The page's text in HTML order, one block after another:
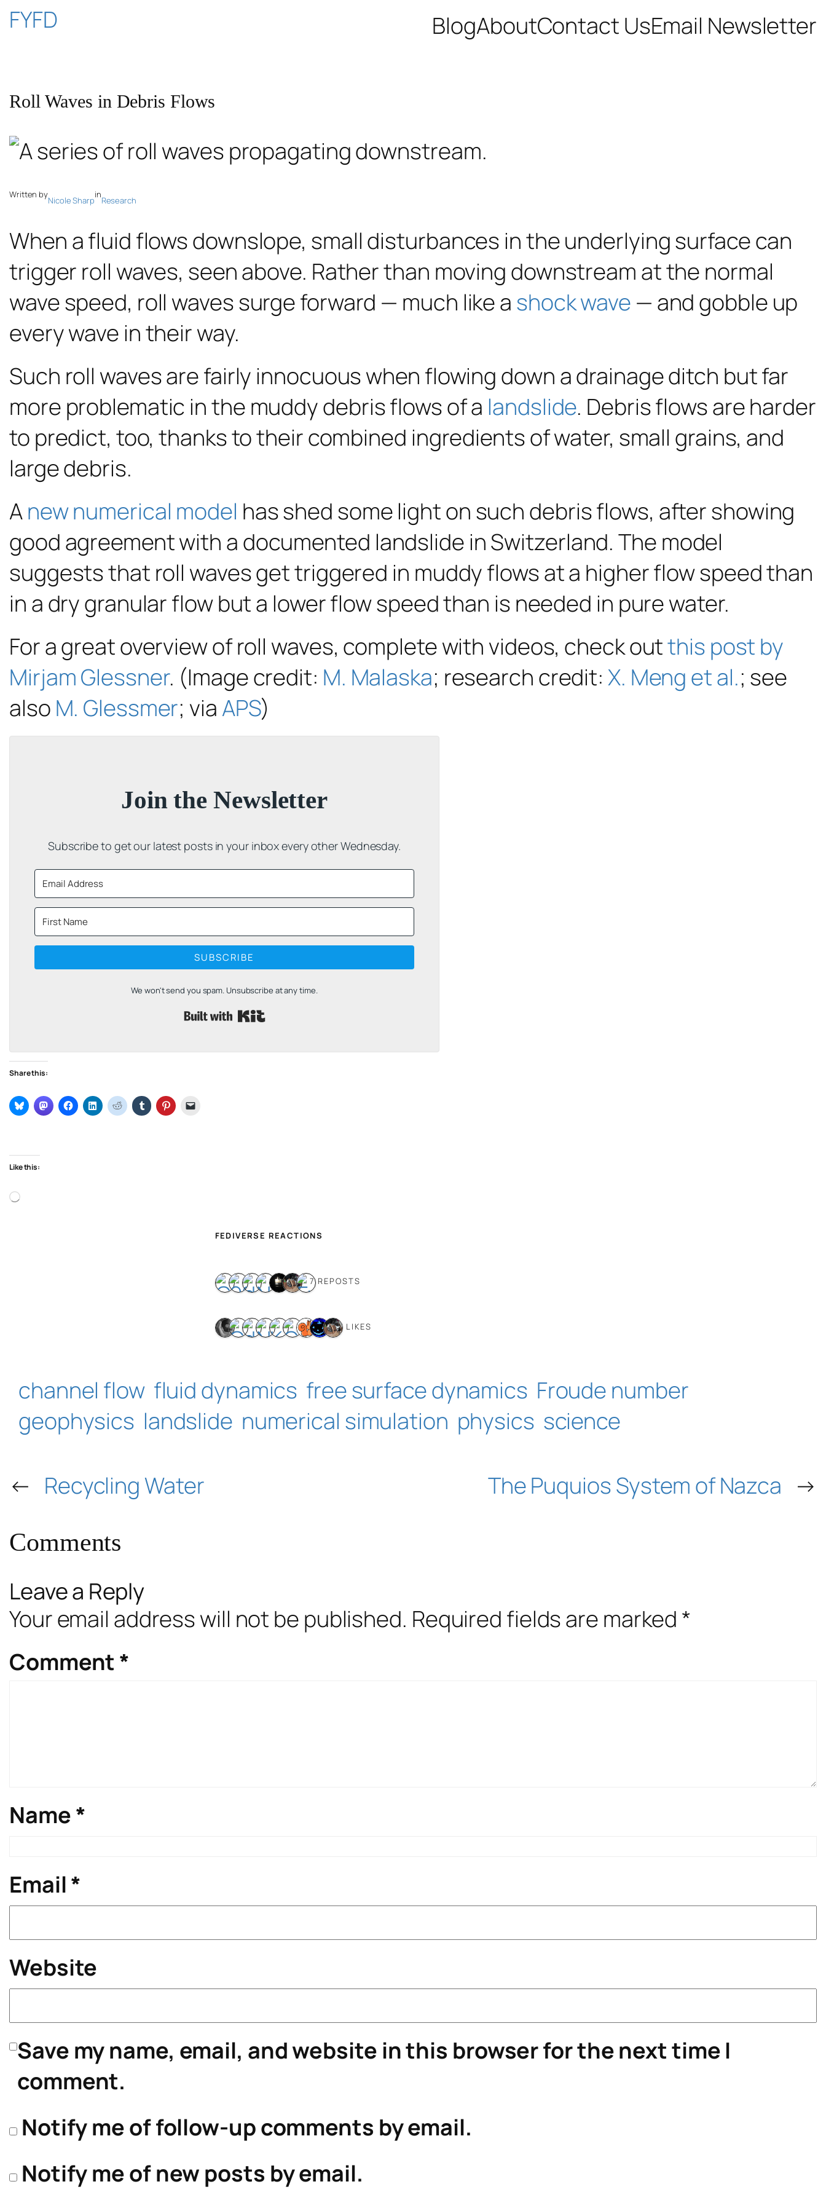
Skip
FYFD BlogAboutContact UsEmail Newsletter
Roll Waves in Debris Flows
Written by
Nicole Sharp
in
Research
When a fluid flows downslope, small disturbances in the underlying surface can
trigger roll waves, seen above. Rather than moving downstream at the normal
wave speed, roll waves surge forward — much like a shock wave — and gobble up
every wave in their way.
Such roll waves are fairly innocuous when flowing down a drainage ditch but far
more problematic in the muddy debris flows of a landslide. Debris flows are harder
to predict, too, thanks to their combined ingredients of water, small grains, and
large debris.
Anew numerical model has shed some light on such debris flows, after showing
good agreement with a documented landslide in Switzerland. The model
suggests that roll waves get triggered in muddy flows at a higher flow speed than
in a dry granular flow but a lower flow speed than is needed in pure water.
For a great overview of roll waves, complete with videos, check outthis post by
Mirjam Glessner. (Image credit: M. Malaska; research credit: X. Meng et al.; see
also M. Glessmer; via APS)
Join the Newsletter
Subscribe to get our latest posts in your inbox every other Wednesday.
SUBSCRIBE
We won't send you spam. Unsubscribe at any time.
Built with Kit
Share this:
Like this:
FEDIVERSE REACTIONS
7 REPOSTS
9 LIKES
channel flow fluid dynamics free surface dynamics Froude number
geophysics landslide numerical simulation physics science
← Recycling Water The Puquios System of Nazca →
Comments
Leave a Reply
Your email address will not be published. Required fields are marked *
Comment *
Name*
Email*
Website
Save my name, email, and website in this browser for the next time I
comment.
Notify me of follow-up comments by email.
Notify me of new posts by email.